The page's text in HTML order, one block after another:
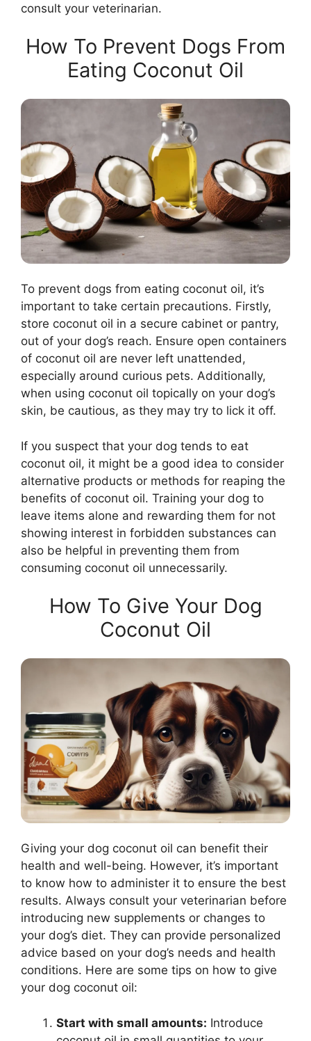
consult your veterinarian.
How To Prevent Dogs From
Eating Coconut Oil
To prevent dogs from eating coconut oil, it’s
important to take certain precautions. Firstly,
store coconut oil in a secure cabinet or pantry,
out of your dog’s reach. Ensure open containers
of coconut oil are never left unattended,
especially around curious pets. Additionally,
when using coconut oil topically on your dog’s
skin, be cautious, as they may try to lick it off.
If you suspect that your dog tends to eat
coconut oil, it might be a good idea to consider
alternative products or methods for reaping the
benefits of coconut oil. Training your dog to
leave items alone and rewarding them for not
showing interest in forbidden substances can
also be helpful in preventing them from
consuming coconut oil unnecessarily.
How To Give Your Dog
Coconut Oil
Giving your dog coconut oil can benefit their
health and well-being. However, it’s important
to know how to administer it to ensure the best
results. Always consult your veterinarian before
introducing new supplements or changes to
your dog’s diet. They can provide personalized
advice based on your dog’s needs and health
conditions. Here are some tips on how to give
your dog coconut oil:
Start with small amounts: Introduce